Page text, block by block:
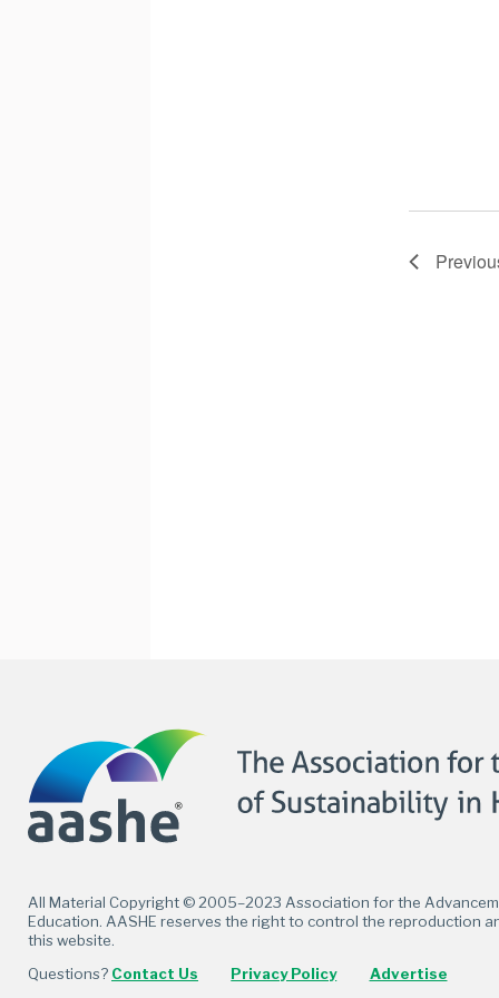
Facebook
TwitterLinkedIn
Flickr
All Material Copyright © 2005–2023 Association for the
Education. AASHE reserves the right to control the reproduction
this website.
Questions? Contact Us Privacy Policy Advertise